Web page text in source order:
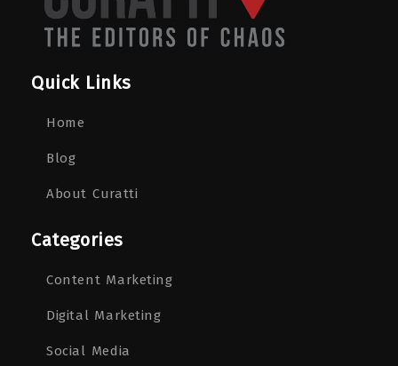
Quick Links
Home
Blog
About Curatti
Categories
Content Marketing
Digital Marketing
Social Media